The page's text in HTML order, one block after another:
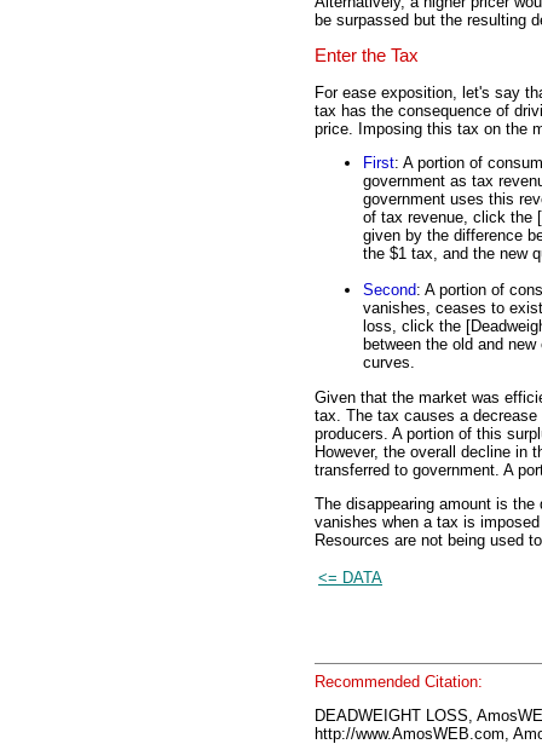
be surpassed but the resulting
Enter the Tax
For ease exposition, let's say
tax has the consequence of
price. Imposing this tax on the
First: A portion of
government as tax
government uses this
of tax revenue, click the
given by the difference
the $1 tax, and the new
Second: A portion of
vanishes, ceases to
loss, click the
between the old and
curves.
Given that the market was
tax. The tax causes a
producers. A portion of this
However, the overall decline in
transferred to government. A
The disappearing amount is
vanishes when a tax is
Resources are not being used
<= DATA
Recommended Citation:
DEADWEIGHT LOSS,
http://www.AmosWEB.com,